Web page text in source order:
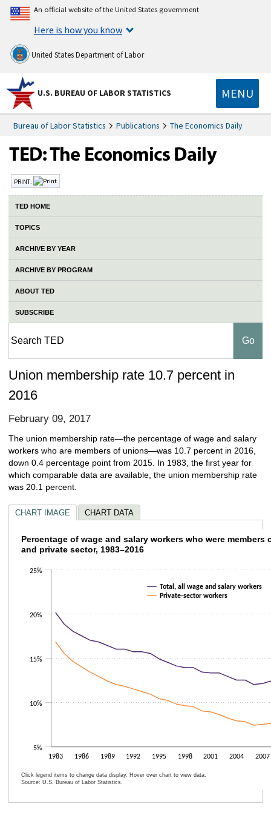
An official website of the United States government
Here is how you know
United States Department of Labor
U.S. BUREAU OF LABOR STATISTICS MENU
Bureau of Labor Statistics Publications The Economics Daily
PRINT:
TED HOME
TOPICS
ARCHIVE BY YEAR
ARCHIVE BY PROGRAM
ABOUT TED
SUBSCRIBE
Union membership rate 10.7 percent in
2016
February 09, 2017
The union membership rate—the percentage of wage and salary
workers who are members of unions—was 10.7 percent in 2016,
down 0.4 percentage point from 2015. In 1983, the first year for
which comparable data are available, the union membership rate
was 20.1 percent.
CHART IMAGE CHART DATA
Percentage of wage and salary workers
The chart has 1 X axis displaying categories.
The chart has 1 Y axis displaying values. Data ranges from 6.4 to 20.1.
Percentage of wage and salary workers who were members
and private sector, 1983–2016
Total, all wage and salary workers
Private-sector workers
1983 1986 1989 1992 1995 1998 2001 2004 2007
5%
10%
15%
20%
25%
Click legend items to change data display. Hover over chart to view data.
Source: U.S. Bureau of Labor Statistics.